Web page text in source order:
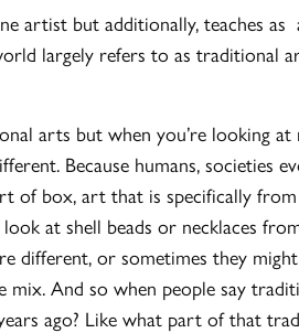
artist but additionally, teaches
largely refers to as traditional
arts but when you’re looking
Because humans, societies
of box, art that is specifically
at shell beads or necklaces
different, or sometimes they
mix. And so when people say
ago? Like what part of that